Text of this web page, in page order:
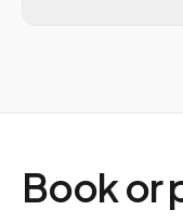
Book or